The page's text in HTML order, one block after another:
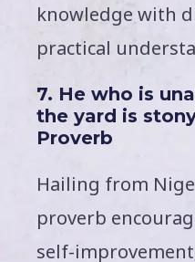
knowledge with
practical
7. He who is
the yard is
Proverb
Hailing from
proverb
self-